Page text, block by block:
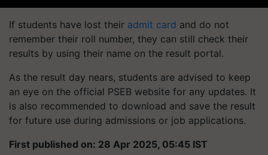
If students have lost their admit card and do not
remember their roll number, they can still check their
results by using their name on the result portal.
As the result day nears, students are advised to keep
an eye on the official PSEB website for any updates. It
is also recommended to download and save the result
for future use during admissions or job applications.
First published on: 28 Apr 2025, 05:45 IST